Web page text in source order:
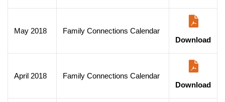
May 2018
Family Connections Calendar
Download
April 2018
Family Connections Calendar
Download